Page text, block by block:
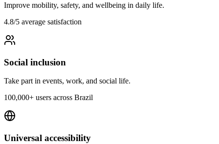
Improve mobility, safety, and wellbeing in daily life.
4.8/5 average satisfaction
Social inclusion
Take part in events, work, and social life.
100,000+ users across Brazil
Universal accessibility